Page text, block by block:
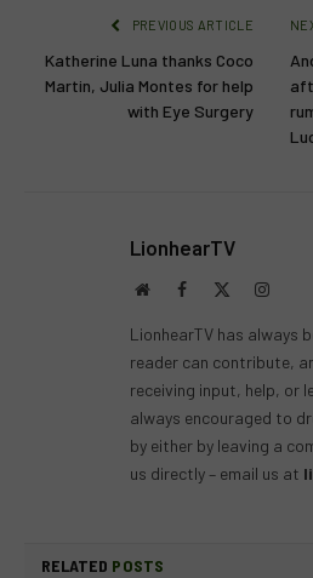
PREVIOUS ARTICLE
Katherine Luna thanks Coco
Martin, Julia Montes for help
with Eye Surgery
LionhearTV
WebsiteFacebook
LionhearTV has always
reader can contribute,
receiving input, help, or
always encouraged to
by either by leaving a
us directly – email us at
RELATED POSTS